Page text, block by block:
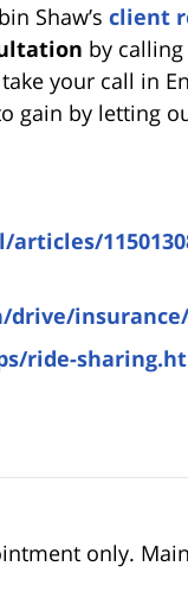
Shaw’s client
by
your call in
gain by letting
drive/insurance/
ride-
only.